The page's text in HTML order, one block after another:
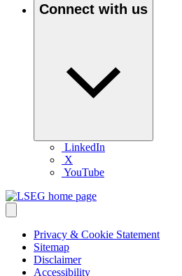
Connect with us
LinkedIn
X
YouTube
Privacy & Cookie Statement
Sitemap
Disclaimer
Accessibility